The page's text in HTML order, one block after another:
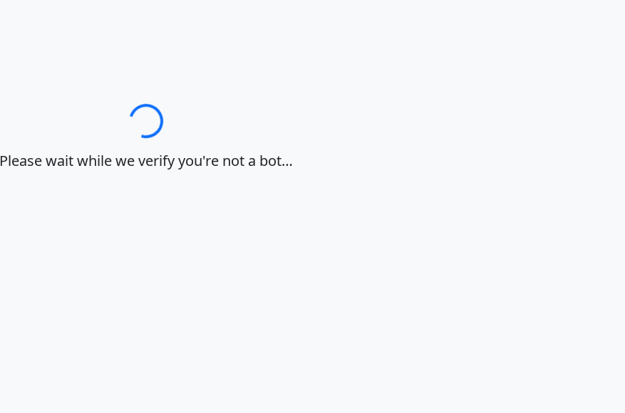
Loading…
Please wait while we verify you're not a bot…